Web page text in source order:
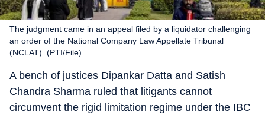
The judgment came in an appeal filed by a liquidator challenging
an order of the National Company Law Appellate Tribunal
(NCLAT). (PTI/File)
A bench of justices Dipankar Datta and Satish
Chandra Sharma ruled that litigants cannot
circumvent the rigid limitation regime under the IBC